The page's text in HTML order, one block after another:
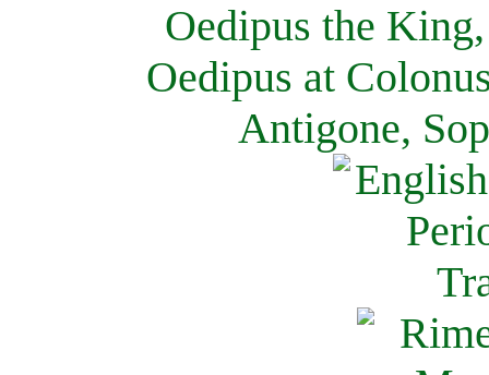
Oedipus the
Oedipus at
Antigone,